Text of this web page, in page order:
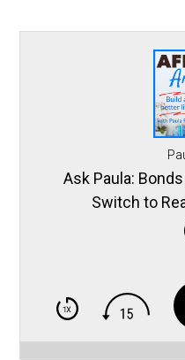
Ask Paula:
Switch to